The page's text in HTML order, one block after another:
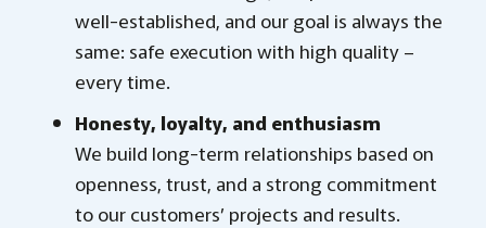
well-established, and our goal is always the
same: safe execution with high quality –
every time.
Honesty, loyalty, and enthusiasm
We build long-term relationships based on
openness, trust, and a strong commitment
to our customers’ projects and results.